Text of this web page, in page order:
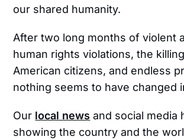
our shared humanity.
After two long months of violent
human rights violations, the
American citizens, and endless
nothing seems to have changed
Our local news and social media
showing the country and the